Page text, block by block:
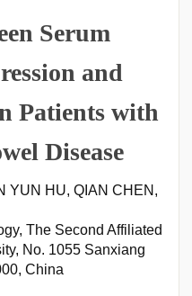
Serum
and
Patients with
Disease
YUN HU, QIAN CHEN,
The Second Affiliated
No. 1055 Sanxiang
China